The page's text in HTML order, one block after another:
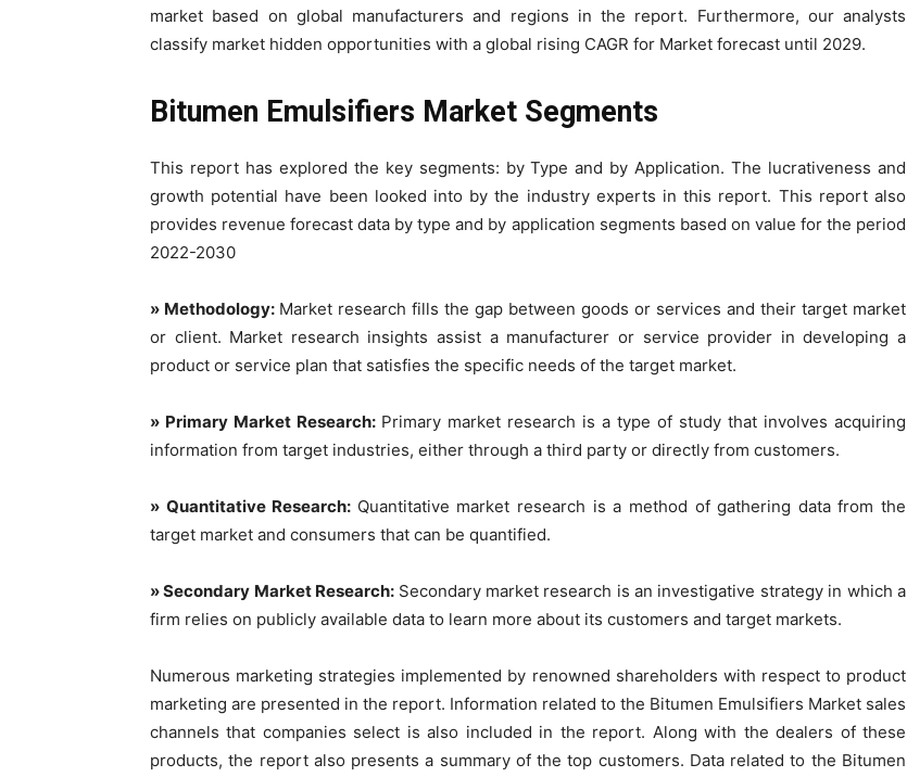
market based on global manufacturers and regions in the report. Furthermore, our analysts
classify market hidden opportunities with a global rising CAGR for Market forecast until 2029.
Bitumen Emulsifiers Market Segments
This report has explored the key segments: by Type and by Application. The lucrativeness and
growth potential have been looked into by the industry experts in this report. This report also
provides revenue forecast data by type and by application segments based on value for the period
2022-2030
» Methodology: Market research fills the gap between goods or services and their target market
or client. Market research insights assist a manufacturer or service provider in developing a
product or service plan that satisfies the specific needs of the target market.
» Primary Market Research: Primary market research is a type of study that involves acquiring
information from target industries, either through a third party or directly from customers.
» Quantitative Research: Quantitative market research is a method of gathering data from the
target market and consumers that can be quantified.
» Secondary Market Research: Secondary market research is an investigative strategy in which a
firm relies on publicly available data to learn more about its customers and target markets.
Numerous marketing strategies implemented by renowned shareholders with respect to product
marketing are presented in the report. Information related to the Bitumen Emulsifiers Market sales
channels that companies select is also included in the report. Along with the dealers of these
products, the report also presents a summary of the top customers. Data related to the Bitumen